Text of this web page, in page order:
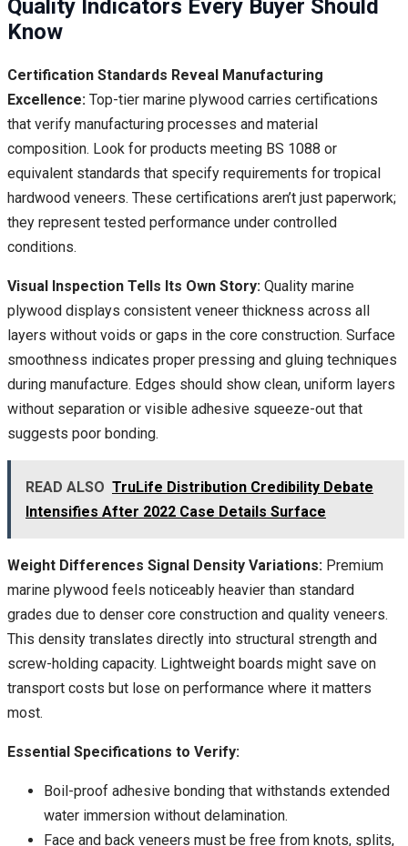
Quality Indicators Every Buyer Should
Know
Certification Standards Reveal Manufacturing
Excellence: Top-tier marine plywood carries certifications
that verify manufacturing processes and material
composition. Look for products meeting BS 1088 or
equivalent standards that specify requirements for tropical
hardwood veneers. These certifications aren’t just paperwork;
they represent tested performance under controlled
conditions.
Visual Inspection Tells Its Own Story: Quality marine
plywood displays consistent veneer thickness across all
layers without voids or gaps in the core construction. Surface
smoothness indicates proper pressing and gluing techniques
during manufacture. Edges should show clean, uniform layers
without separation or visible adhesive squeeze-out that
suggests poor bonding.
READ ALSO TruLife Distribution Credibility Debate
Intensifies After 2022 Case Details Surface
Weight Differences Signal Density Variations: Premium
marine plywood feels noticeably heavier than standard
grades due to denser core construction and quality veneers.
This density translates directly into structural strength and
screw-holding capacity. Lightweight boards might save on
transport costs but lose on performance where it matters
most.
Essential Specifications to Verify:
Boil-proof adhesive bonding that withstands extended
water immersion without delamination.
Face and back veneers must be free from knots, splits,